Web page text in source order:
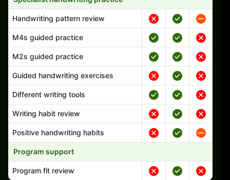
Handwriting pattern review
M4s guided practice
M2s guided practice
Guided handwriting exercises
Different writing tools
Writing habit review
Positive handwriting habits
Program support
Program fit review